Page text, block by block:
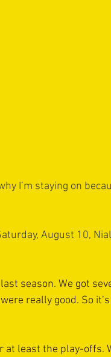
I’m staying on
August 10,
season. We got
really good. So
least the play-offs.